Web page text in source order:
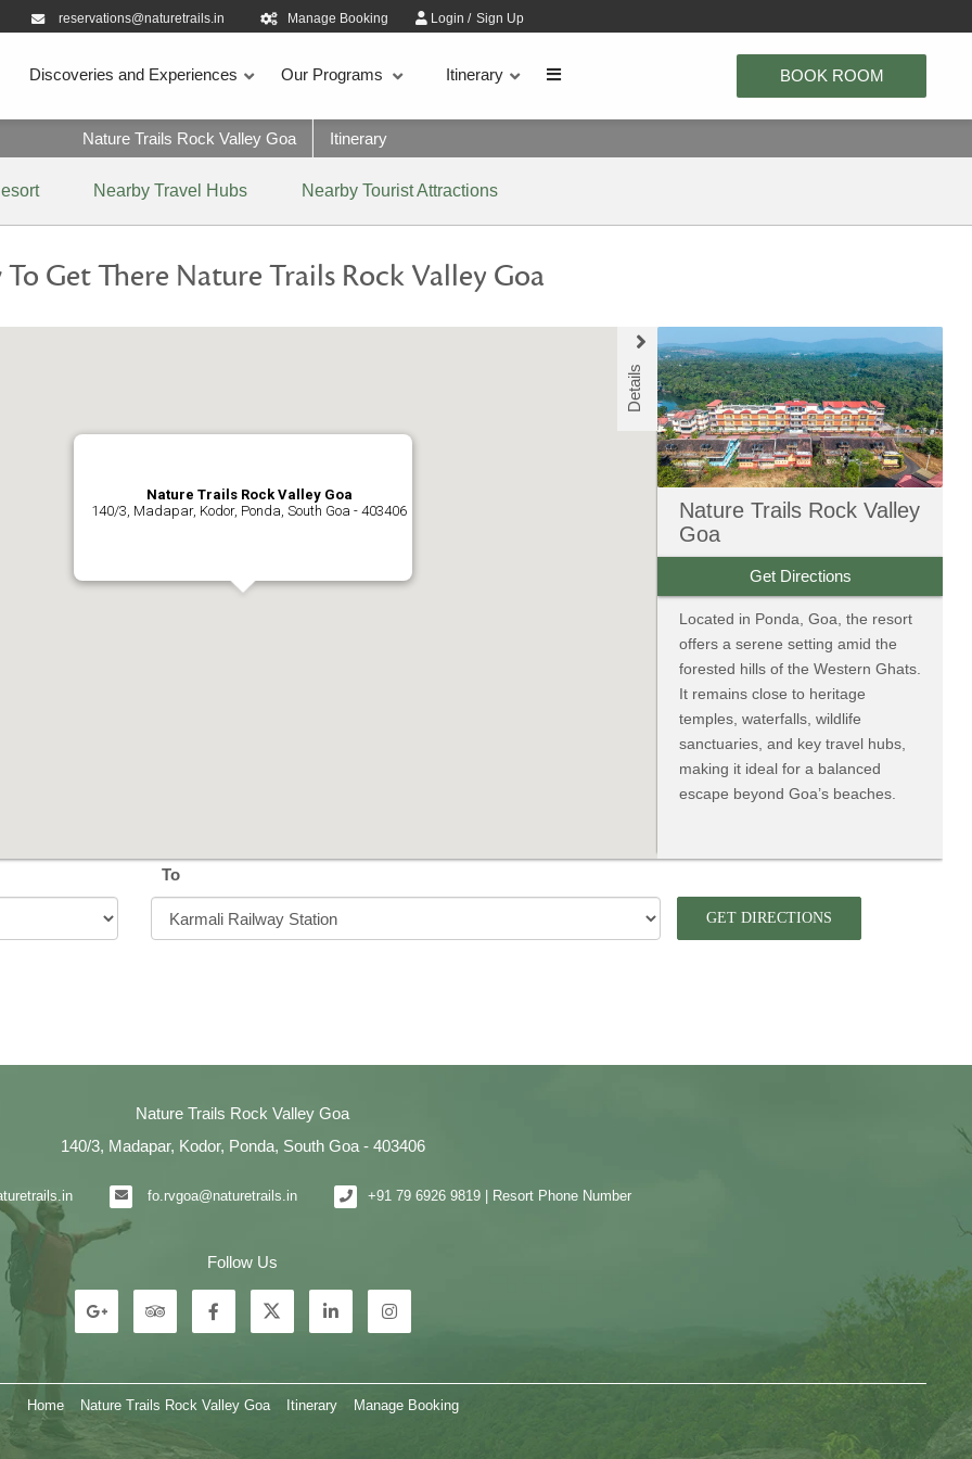
reservations@naturetrails.in Manage Booking Login/ Sign Up
BOOK ROOM
Discoveries and Experiences Our Programs Itinerary
Nature Trails Rock Valley Goa Itinerary
Nearby Travel Hubs Nearby Tourist Attractions
Get There Nature Trails Rock Valley Goa
Nature Trails Rock Valley Goa
140/3, Madapar, Kodor, Ponda, South Goa - 403406
Details
Nature Trails Rock Valley
Goa
Get Directions
Located in Ponda, Goa, the resort
offers a serene setting amid the
forested hills of the Western Ghats.
It remains close to heritage
temples, waterfalls, wildlife
sanctuaries, and key travel hubs,
making it ideal for a balanced
escape beyond Goa’s beaches.
To
GET DIRECTIONS
Nature Trails Rock Valley Goa
140/3, Madapar, Kodor, Ponda, South Goa - 403406
fo.rvgoa@naturetrails.in +91 79 6926 9819 | Resort Phone Number
Follow Us
Home Nature Trails Rock Valley Goa Itinerary Manage Booking